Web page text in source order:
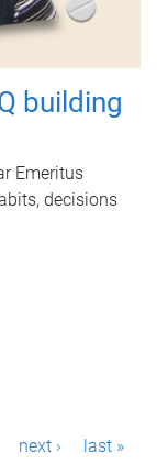
building
Emeritus
decisions
next › last »